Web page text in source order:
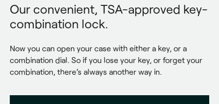
Our convenient, TSA-approved key-
combination lock.
Now you can open your case with either a key, or a
combination dial. So if you lose your key, or forget your
combination, there’s always another way in.